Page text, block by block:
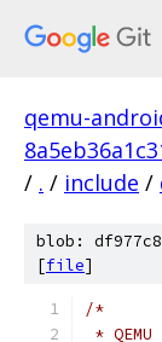
qemu-
/ . / include /
blob:
[file]
/*
* QEMU